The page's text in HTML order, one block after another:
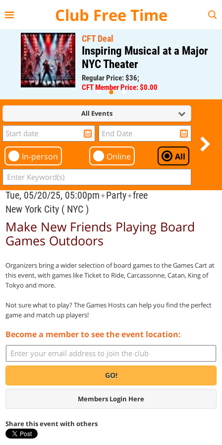
Club Free Time
CFT Deal
Inspiring Musical at a Major
NYC Theater
Regular Price: $36;
CFT Member Price: $0.00
All Events
In-person Online All
Tue, 05/20/25, 05:00pm✦Party✦free
New York City ( NYC )
Make New Friends Playing Board
Games Outdoors
Organizers bring a wider selection of board games to the Games Cart at
this event, with games like Ticket to Ride, Carcassonne, Catan, King of
Tokyo and more.
Not sure what to play? The Games Hosts can help you find the perfect
game and match up players!
Become a member to see the event location:
GO!
Members Login Here
Share this event with others